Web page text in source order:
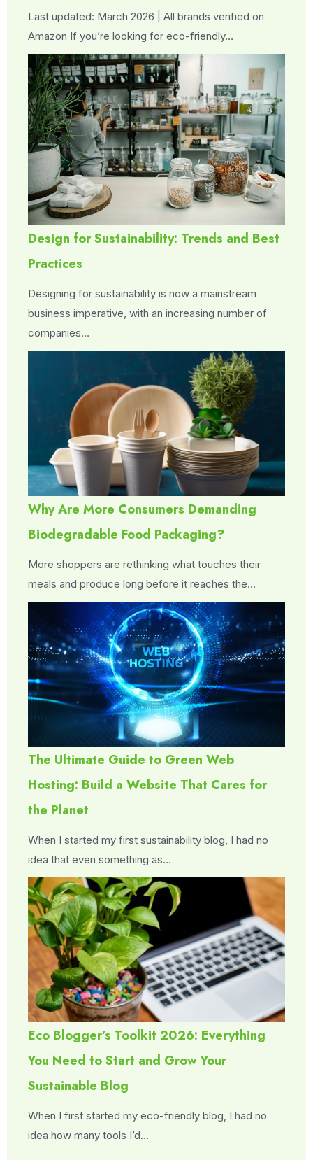
Last updated: March 2026 | All brands verified on
Amazon If you’re looking for eco-friendly…
Design for Sustainability: Trends and Best
Practices
Designing for sustainability is now a mainstream
business imperative, with an increasing number of
companies…
Why Are More Consumers Demanding
Biodegradable Food Packaging?
More shoppers are rethinking what touches their
meals and produce long before it reaches the…
The Ultimate Guide to Green Web
Hosting: Build a Website That Cares for
the Planet
When I started my first sustainability blog, I had no
idea that even something as…
Eco Blogger’s Toolkit 2026: Everything
You Need to Start and Grow Your
Sustainable Blog
When I first started my eco-friendly blog, I had no
idea how many tools I’d…